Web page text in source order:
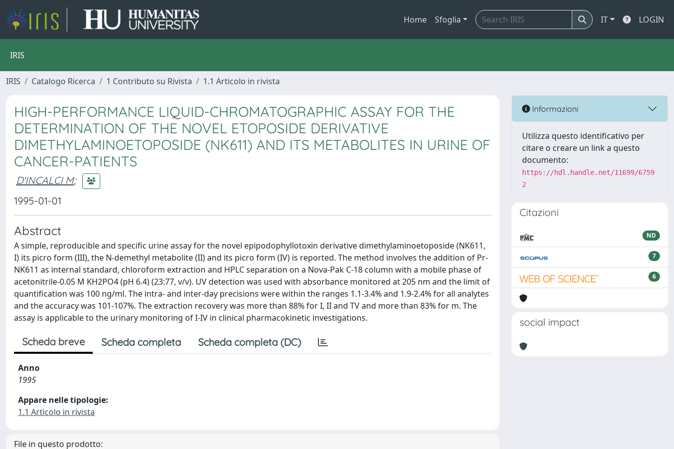
Home Sfoglia IT LOGIN
IRIS
IRIS Catalogo Ricerca 1 Contributo su Rivista 1.1 Articolo in rivista
HIGH-PERFORMANCE LIQUID-CHROMATOGRAPHIC ASSAY FOR THE
DETERMINATION OF THE NOVEL ETOPOSIDE DERIVATIVE
DIMETHYLAMINOETOPOSIDE (NK611) AND ITS METABOLITES IN URINE OF
CANCER-PATIENTS
D'INCALCI M;
1995-01-01
Abstract
A simple, reproducible and specific urine assay for the novel epipodophyllotoxin derivative dimethylaminoetoposide (NK611,
I) its picro form (III), the N-demethyl metabolite (II) and its picro form (IV) is reported. The method involves the addition of Pr-
NK611 as internal standard, chloroform extraction and HPLC separation on a Nova-Pak C-18 column with a mobile phase of
acetonitrile-0.05 M KH2PO4 (pH 6.4) (23:77, v/v). UV detection was used with absorbance monitored at 205 nm and the limit of
quantification was 100 ng/ml. The intra- and inter-day precisions were within the ranges 1.1-3.4% and 1.9-2.4% for all analytes
and the accuracy was 101-107%. The extraction recovery was more than 88% for I, II and TV and more than 83% for m. The
assay is applicable to the urinary monitoring of I-IV in clinical pharmacokinetic investigations.
Scheda breve Scheda completa Scheda completa (DC)
Anno
1995
Appare nelle tipologie:
1.1 Articolo in rivista
File in questo prodotto:
Informazioni
Utilizza questo identificativo per
citare o creare un link a questo
documento:
https://hdl.handle.net/11699/6759
2
Citazioni
ND
7
6
social impact